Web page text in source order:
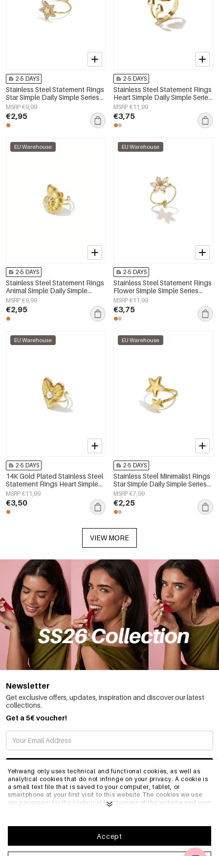
Yehwang only uses technical and functional cookies, as well as
analytical cookies that do not infringe on your privacy. A cookie is
a small text file that is saved to your computer, tablet, or
smartphone at your first visit to this website.The cookies we use
are necessary for the technical functioning of the website and your
optimize our website.To ensure you have a good browsing and
shopping experience on Yehwang, we recommend that you agree
to our collection and use of cookies. You can unsubscribe from
cookies by adjusting the settings of your internet browser so that
Accept
2-5 DAYS
Stainless Steel Statement Rings
Star Simple Daily Simple Series
Women's jewelry
MSRP €9,99
€2,95
2-5 DAYS
Stainless Steel Statement Rings
Heart Simple Daily Simple Series
Women's jewelry
MSRP €11,99
€3,75
EU Warehouse
2-5 DAYS
Stainless Steel Statement Rings
Animal Simple Daily Simple
Series Women's jewelry
MSRP €9,99
€2,95
EU Warehouse
2-5 DAYS
Stainless Steel Statement Rings
Flower Simple Simple Series
Women's jewelry
MSRP €11,99
€3,75
EU Warehouse
2-5 DAYS
14K Gold Plated Stainless Steel
Statement Rings Heart Simple
Daily Simple Series Women's
jewelry
MSRP €11,99
€3,50
EU Warehouse
2-5 DAYS
Stainless Steel Minimalist Rings
Star Simple Daily Simple Series
Women's jewelry
MSRP €7,99
€2,25
VIEW MORE
Newsletter
Get exclusive offers, updates, inspiration and discover our latest
collections.
Get a 5€ voucher!
SUBSCRIBE
INFO